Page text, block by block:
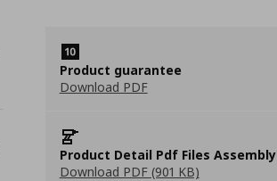
Product guarantee
Download PDF
Product Detail Pdf Files Assembly
Download PDF (901 KB)